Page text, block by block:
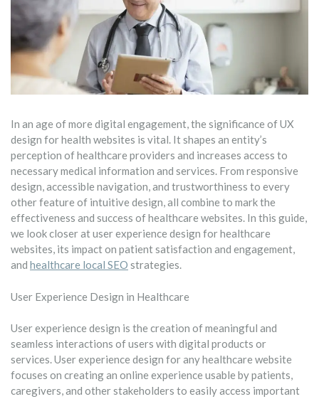
In an age of more digital engagement, the significance of UX
design for health websites is vital. It shapes an entity’s
perception of healthcare providers and increases access to
necessary medical information and services. From responsive
design, accessible navigation, and trustworthiness to every
other feature of intuitive design, all combine to mark the
effectiveness and success of healthcare websites. In this guide,
we look closer at user experience design for healthcare
websites, its impact on patient satisfaction and engagement,
and healthcare local SEO strategies.
User Experience Design in Healthcare
User experience design is the creation of meaningful and
seamless interactions of users with digital products or
services. User experience design for any healthcare website
focuses on creating an online experience usable by patients,
caregivers, and other stakeholders to easily access important